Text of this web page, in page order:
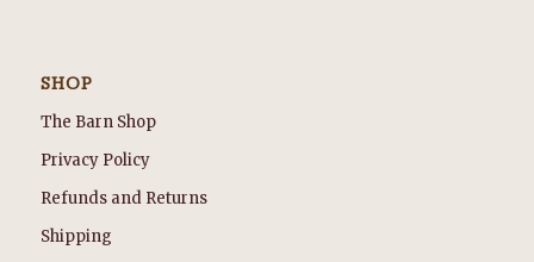
SHOP
The Barn Shop
Privacy Policy
Refunds and Returns
Shipping